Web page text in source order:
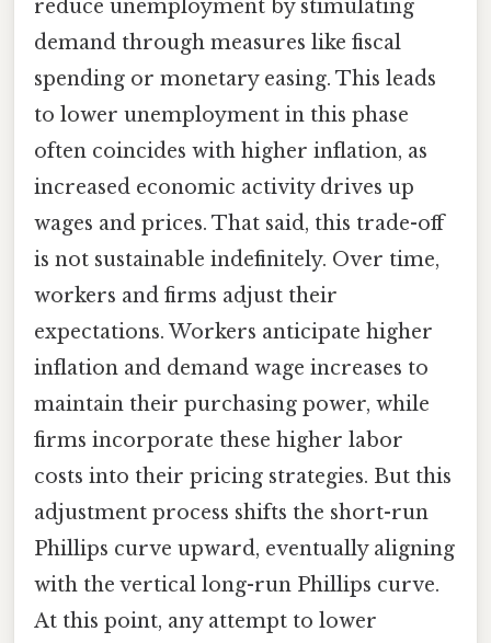
reduce unemployment by stimulating
demand through measures like fiscal
spending or monetary easing. This leads
to lower unemployment in this phase
often coincides with higher inflation, as
increased economic activity drives up
wages and prices. That said, this trade-off
is not sustainable indefinitely. Over time,
workers and firms adjust their
expectations. Workers anticipate higher
inflation and demand wage increases to
maintain their purchasing power, while
firms incorporate these higher labor
costs into their pricing strategies. But this
adjustment process shifts the short-run
Phillips curve upward, eventually aligning
with the vertical long-run Phillips curve.
At this point, any attempt to lower